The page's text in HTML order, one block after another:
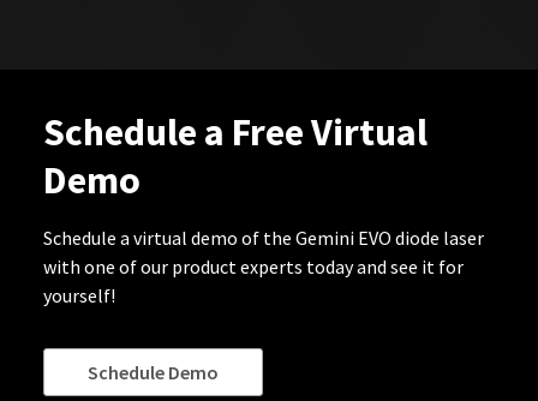
Schedule a Free Virtual
Demo
Schedule a virtual demo of the Gemini EVO diode laser
with one of our product experts today and see it for
yourself!
Schedule Demo